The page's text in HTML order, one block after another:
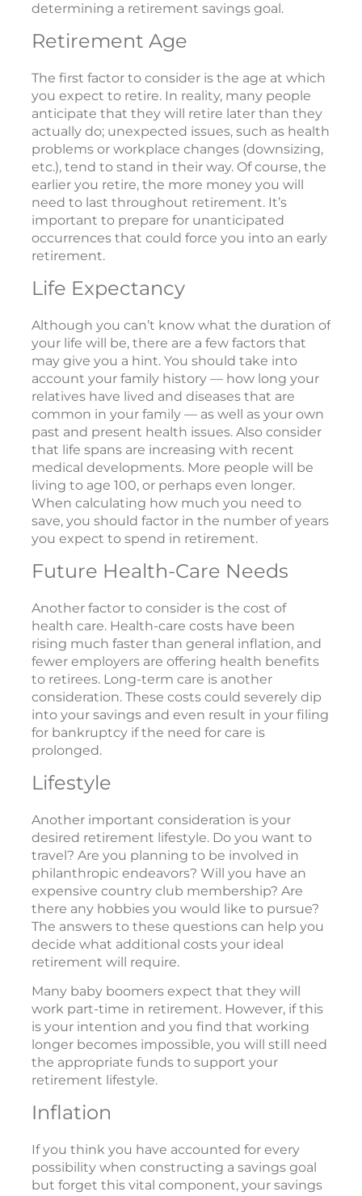
determining a retirement savings goal.
Retirement Age
The first factor to consider is the age at which
you expect to retire. In reality, many people
anticipate that they will retire later than they
actually do; unexpected issues, such as health
problems or workplace changes (downsizing,
etc.), tend to stand in their way. Of course, the
earlier you retire, the more money you will
need to last throughout retirement. It’s
important to prepare for unanticipated
occurrences that could force you into an early
retirement.
Life Expectancy
Although you can’t know what the duration of
your life will be, there are a few factors that
may give you a hint. You should take into
account your family history — how long your
relatives have lived and diseases that are
common in your family — as well as your own
past and present health issues. Also consider
that life spans are increasing with recent
medical developments. More people will be
living to age 100, or perhaps even longer.
When calculating how much you need to
save, you should factor in the number of years
you expect to spend in retirement.
Future Health-Care Needs
Another factor to consider is the cost of
health care. Health-care costs have been
rising much faster than general inflation, and
fewer employers are offering health benefits
to retirees. Long-term care is another
consideration. These costs could severely dip
into your savings and even result in your filing
for bankruptcy if the need for care is
prolonged.
Lifestyle
Another important consideration is your
desired retirement lifestyle. Do you want to
travel? Are you planning to be involved in
philanthropic endeavors? Will you have an
expensive country club membership? Are
there any hobbies you would like to pursue?
The answers to these questions can help you
decide what additional costs your ideal
retirement will require.
Many baby boomers expect that they will
work part-time in retirement. However, if this
is your intention and you find that working
longer becomes impossible, you will still need
the appropriate funds to support your
retirement lifestyle.
Inflation
If you think you have accounted for every
possibility when constructing a savings goal
but forget this vital component, your savings